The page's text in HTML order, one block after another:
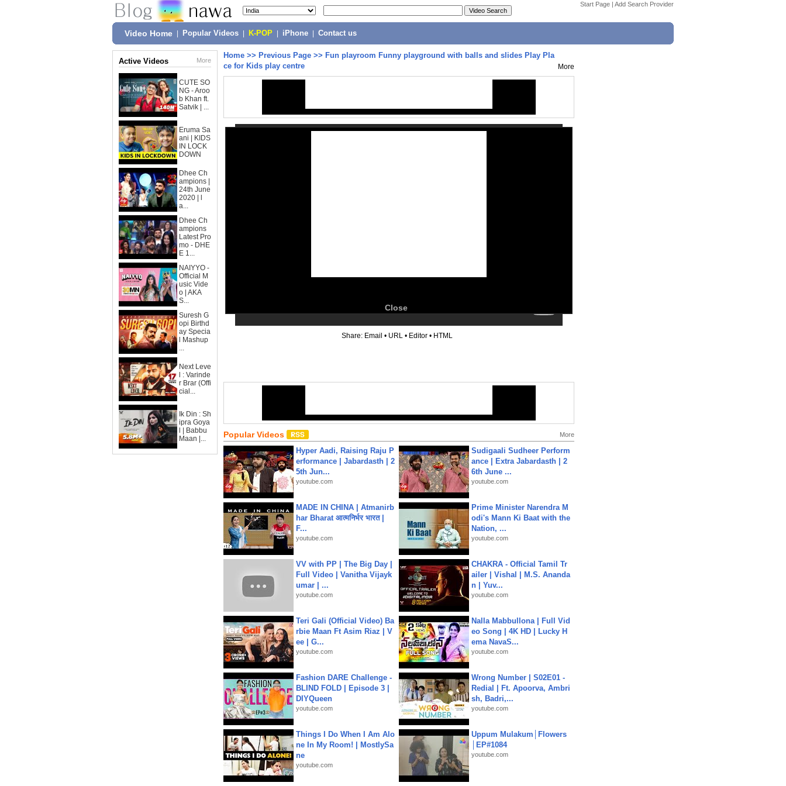
Start Page | Add Search Provider
Video Home Popular Videos K-POP iPhone Contact us
Active Videos More
CUTE SO
NG - Aroo
b Khan ft.
Satvik | ...
Eruma Sa
ani | KIDS
IN LOCK
DOWN
Dhee Ch
ampions |
24th June
2020 | l
a...
Dhee Ch
ampions
Latest Pro
mo - DHE
E 1...
NAIYYO -
Official M
usic Vide
o | AKA
S...
Suresh G
opi Birthd
ay Specia
l Mashup
...
Next Leve
l : Varinde
r Brar (Offi
cial...
Ik Din : Sh
ipra Goya
l | Babbu
Maan |...
Home >> Previous Page >> Fun playroom Funny playground with balls and slides Play Pla
ce for Kids play centre
More
Close
Share: Email • URL • Editor • HTML
Popular Videos More
Hyper Aadi, Raising Raju P
erformance | Jabardasth | 2
5th Jun...
youtube.com
Sudigaali Sudheer Perform
ance | Extra Jabardasth | 2
6th June ...
youtube.com
MADE IN CHINA | Atmanirb
har Bharat आत्मनिर्भर भारत |
F...
youtube.com
Prime Minister Narendra M
odi's Mann Ki Baat with the
Nation, ...
youtube.com
VV with PP | The Big Day |
Full Video | Vanitha Vijayk
umar | ...
youtube.com
CHAKRA - Official Tamil Tr
ailer | Vishal | M.S. Ananda
n | Yuv...
youtube.com
Teri Gali (Official Video) Ba
rbie Maan Ft Asim Riaz | V
ee | G...
youtube.com
Nalla Mabbullona | Full Vid
eo Song | 4K HD | Lucky H
ema NavaS...
youtube.com
Fashion DARE Challenge -
BLIND FOLD | Episode 3 |
DIYQueen
youtube.com
Wrong Number | S02E01 -
Redial | Ft. Apoorva, Ambri
sh, Badri,...
youtube.com
Things I Do When I Am Alo
ne In My Room! | MostlySa
ne
youtube.com
Uppum Mulakum│Flowers
│EP#1084
youtube.com